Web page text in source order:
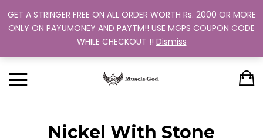
Support: +91 9880 505 357
Track Your Order
Nickel With Stone
GET A STRINGER FREE ON ALL ORDER WORTH Rs. 2000 OR MORE
ONLY ON PAYUMONEY AND PAYTM!! USE MGPS COUPON CODE
WHILE CHECKOUT !! Dismiss
Back
MEN
Back
Back
STRINGER
Back
TRAINING PROGRAM
Back
OUR EXCHANGE POLICY